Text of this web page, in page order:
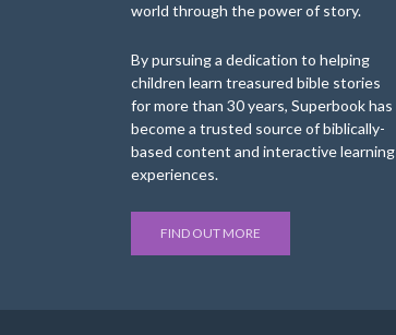
world through the power of story.
By pursuing a dedication to helping
children learn treasured bible stories
for more than 30 years, Superbook has
become a trusted source of biblically-
based content and interactive learning
experiences.
FIND OUT MORE